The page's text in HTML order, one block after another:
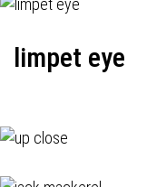
limpet eye